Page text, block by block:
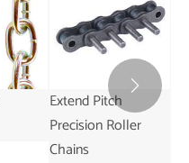
Extend Pitch
Precision Roller
Chains
